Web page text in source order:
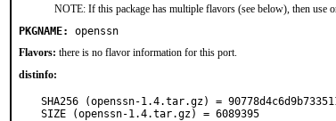
NOTE: If this package has multiple flavors (see below), then use
PKGNAME:
openssn
Flavors: there is no flavor information for this port.
distinfo:
SHA256 (openssn-1.4.tar.gz) =
SIZE (openssn-1.4.tar.gz) = 6089395